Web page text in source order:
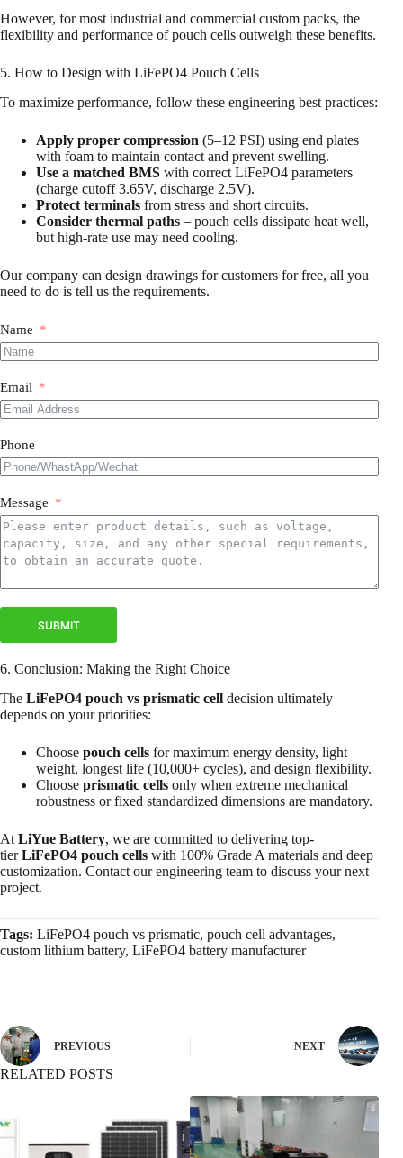
However, for most industrial and commercial custom packs, the
flexibility and performance of pouch cells outweigh these benefits.
5. How to Design with LiFePO4 Pouch Cells
To maximize performance, follow these engineering best practices:
Apply proper compression (5–12 PSI) using end plates
with foam to maintain contact and prevent swelling.
Use a matched BMS with correct LiFePO4 parameters
(charge cutoff 3.65V, discharge 2.5V).
Protect terminals from stress and short circuits.
Consider thermal paths – pouch cells dissipate heat well,
but high-rate use may need cooling.
Our company can design drawings for customers for free, all you
need to do is tell us the requirements.
Name
Email
Phone
Message
SUBMIT
6. Conclusion: Making the Right Choice
The LiFePO4 pouch vs prismatic cell decision ultimately
depends on your priorities:
Choose pouch cells for maximum energy density, light
weight, longest life (10,000+ cycles), and design flexibility.
Choose prismatic cells only when extreme mechanical
robustness or fixed standardized dimensions are mandatory.
At LiYue Battery, we are committed to delivering top-
tierLiFePO4 pouch cells with 100% Grade A materials and deep
customization. Contact our engineering team to discuss your next
project.
Tags: LiFePO4 pouch vs prismatic, pouch cell advantages,
custom lithium battery, LiFePO4 battery manufacturer
PREVIOUS NEXT
RELATED POSTS